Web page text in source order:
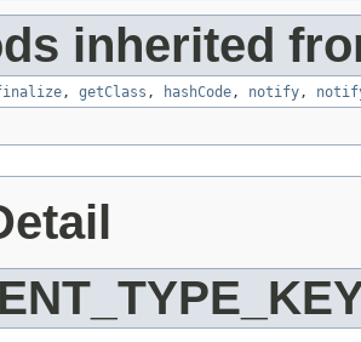
inherited
, getClass , hashCode , notify ,